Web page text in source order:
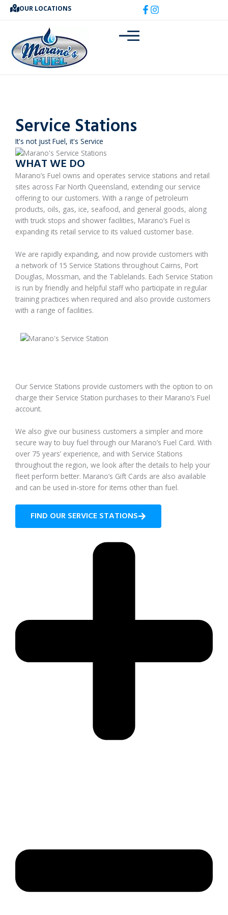
Skip
OUR LOCATIONS
Service Stations
It's not just Fuel, it's Service
WHAT WE DO
Marano’s Fuel owns and operates service stations and retail
sites across Far North Queensland, extending our service
offering to our customers. With a range of petroleum
products, oils, gas, ice, seafood, and general goods, along
with truck stops and shower facilities, Marano’s Fuel is
expanding its retail service to its valued customer base.
We are rapidly expanding, and now provide customers with
a network of 15 Service Stations throughout Cairns, Port
Douglas, Mossman, and the Tablelands. Each Service Station
is run by friendly and helpful staff who participate in regular
training practices when required and also provide customers
with a range of facilities.
Our Service Stations provide customers with the option to on
charge their Service Station purchases to their Marano’s Fuel
account.
We also give our business customers a simpler and more
secure way to buy fuel through our Marano’s Fuel Card. With
over 75 years’ experience, and with Service Stations
throughout the region, we look after the details to help your
fleet perform better. Marano’s Gift Cards are also available
and can be used in-store for items other than fuel.
FIND OUR SERVICE STATIONS